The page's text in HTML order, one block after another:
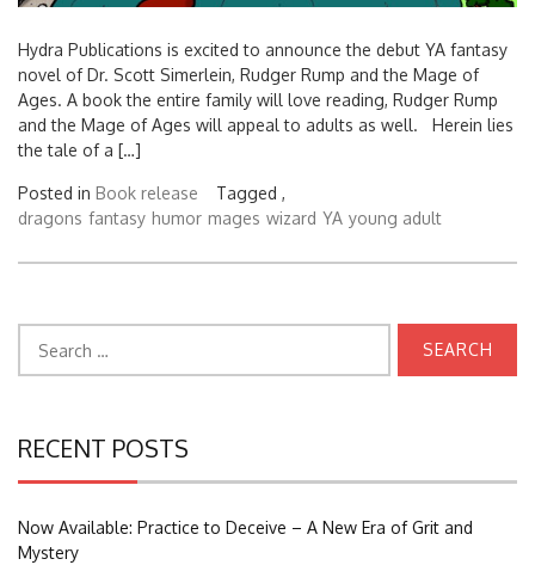
Hydra Publications is excited to announce the debut YA fantasy
novel of Dr. Scott Simerlein, Rudger Rump and the Mage of
Ages. A book the entire family will love reading, Rudger Rump
and the Mage of Ages will appeal to adults as well. Herein lies
the tale of a […]
Posted in Book release
Tagged ,
dragons fantasy humor mages wizard YA young adult
for:
RECENT POSTS
Now Available: Practice to Deceive – A New Era of Grit and
Mystery